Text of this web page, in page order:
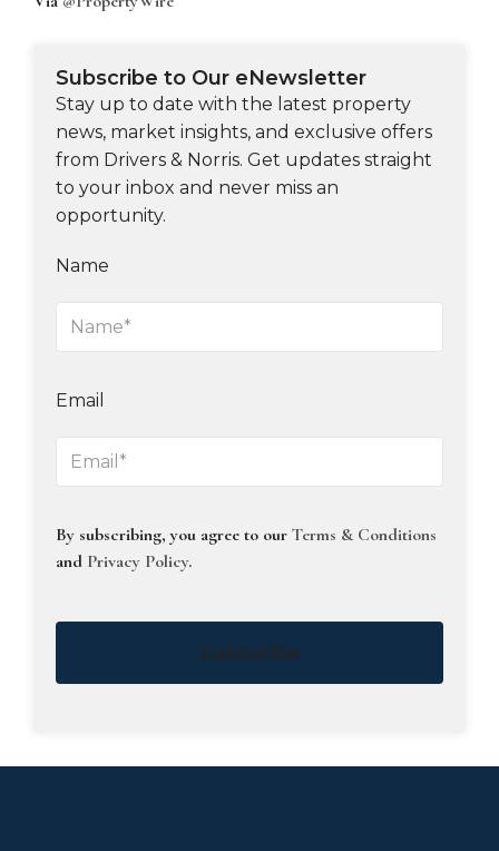
Subscribe to Our eNewsletter
Stay up to date with the latest property
news, market insights, and exclusive offers
from Drivers & Norris. Get updates straight
to your inbox and never miss an
opportunity.
Name
Email
By subscribing, you agree to our Terms & Conditions
and Privacy Policy.
Subscribe